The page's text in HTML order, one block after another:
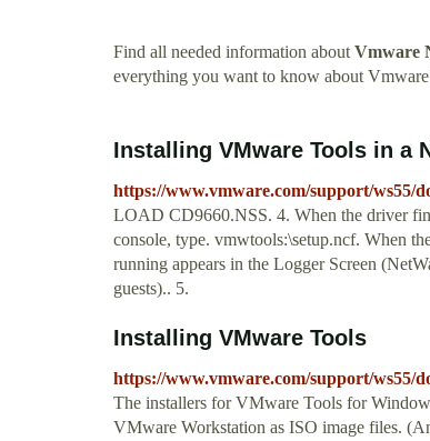
Find all needed information aboutVmware
everything you want to know about
Installing VMware Tools in a
https://www.vmware.com/support/ws55/
LOAD CD9660.NSS. 4. When the driver
console, type. vmwtools:\setup.ncf. When
running appears in the Logger Screen
guests).. 5.
Installing VMware Tools
https://www.vmware.com/support/ws55/
The installers for VMware Tools for
VMware Workstation as ISO image files.